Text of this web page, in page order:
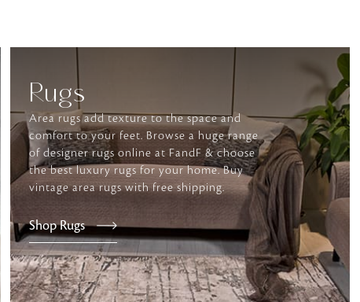
Rugs
Area rugs add texture to the space and
comfort to your feet. Browse a huge range
of designer rugs online at FandF & choose
the best luxury rugs for your home. Buy
vintage area rugs with free shipping.
Shop Rugs